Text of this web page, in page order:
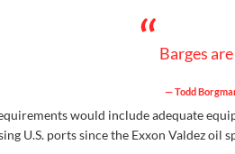
“ Barges
— Todd
would include adequate
U.S. ports since the Exxon Valdez